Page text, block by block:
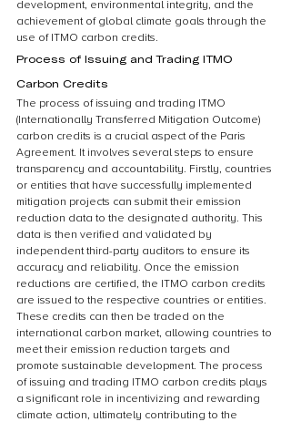
development, environmental integrity, and the
achievement of global climate goals through the
use of ITMO carbon credits.
Process of Issuing and Trading ITMO
Carbon Credits
The process of issuing and trading ITMO
(Internationally Transferred Mitigation Outcome)
carbon credits is a crucial aspect of the Paris
Agreement. It involves several steps to ensure
transparency and accountability. Firstly, countries
or entities that have successfully implemented
mitigation projects can submit their emission
reduction data to the designated authority. This
data is then verified and validated by
independent third-party auditors to ensure its
accuracy and reliability. Once the emission
reductions are certified, the ITMO carbon credits
are issued to the respective countries or entities.
These credits can then be traded on the
international carbon market, allowing countries to
meet their emission reduction targets and
promote sustainable development. The process
of issuing and trading ITMO carbon credits plays
a significant role in incentivizing and rewarding
climate action, ultimately contributing to the